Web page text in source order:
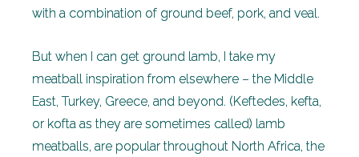
with a combination of ground beef, pork, and veal.
But when I can get ground lamb, I take my
meatball inspiration from elsewhere – the Middle
East, Turkey, Greece, and beyond. (Keftedes, kefta,
or kofta as they are sometimes called) lamb
meatballs, are popular throughout North Africa, the